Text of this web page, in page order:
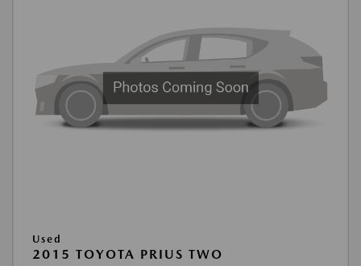
Used
2015 TOYOTA PRIUS TWO